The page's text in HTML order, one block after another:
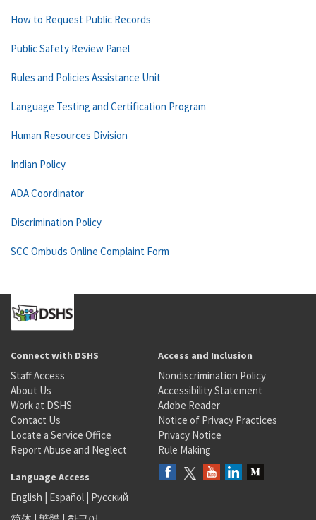
How to Request Public Records
Public Safety Review Panel
Rules and Policies Assistance Unit
Language Testing and Certification Program
Human Resources Division
Indian Policy
ADA Coordinator
Discrimination Policy
SCC Ombuds Online Complaint Form
Connect with DSHS
Staff Access
About Us
Work at DSHS
Contact Us
Locate a Service Office
Report Abuse and Neglect
Access and Inclusion
Nondiscrimination Policy
Accessibility Statement
Adobe Reader
Notice of Privacy Practices
Privacy Notice
Rule Making
Language Access
English | Español | Русский